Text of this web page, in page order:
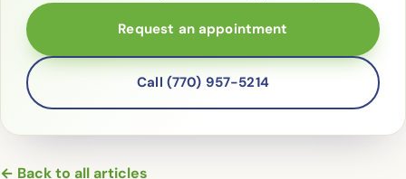
Request an appointment
Call (770) 957-5214
← Back to all articles